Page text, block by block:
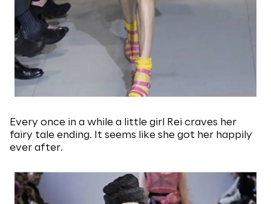
Every once in a while a little girl Rei craves her
fairy tale ending. It seems like she got her happily
ever after.